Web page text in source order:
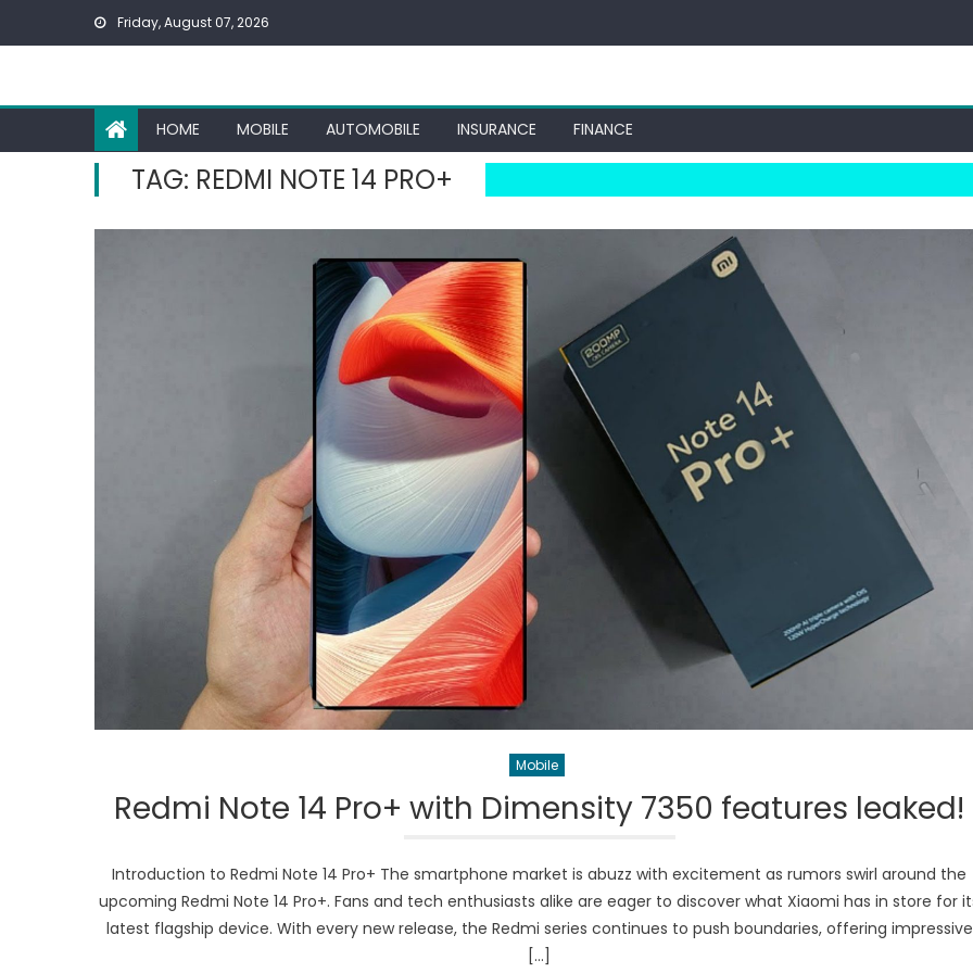
Friday, August 07, 2026
HOME MOBILE AUTOMOBILE INSURANCE FINANCE
TAG: REDMI NOTE 14 PRO+
Mobile
Redmi Note 14 Pro+ with Dimensity 7350 features leaked!
Introduction to Redmi Note 14 Pro+ The smartphone market is abuzz with excitement as rumors swirl around the
upcoming Redmi Note 14 Pro+. Fans and tech enthusiasts alike are eager to discover what Xiaomi has in store for
latest flagship device. With every new release, the Redmi series continues to push boundaries, offering impressive
[…]